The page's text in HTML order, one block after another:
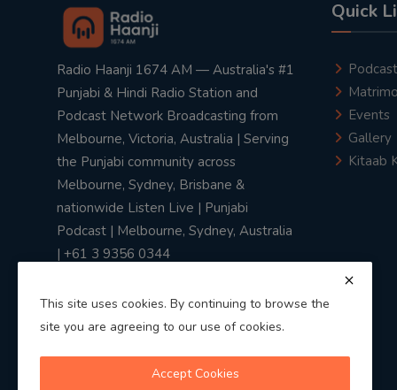
Radio Haanji 1674 AM — Australia's #1
Punjabi & Hindi Radio Station and
Podcast Network Broadcasting from
Melbourne, Victoria, Australia | Serving
the Punjabi community across
Melbourne, Sydney, Brisbane &
nationwide Listen Live | Punjabi
Podcast | Melbourne, Sydney, Australia
| +61 3 9356 0344
Quick
Podcast
Events
Gallery
Kitaab
This site uses cookies. By continuing to browse the
site you are agreeing to our use of cookies.
Accept Cookies